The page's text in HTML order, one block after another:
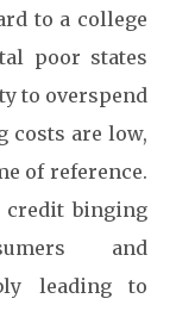
to a college
poor states
to overspend
costs are low,
of reference.
credit binging
and
leading to